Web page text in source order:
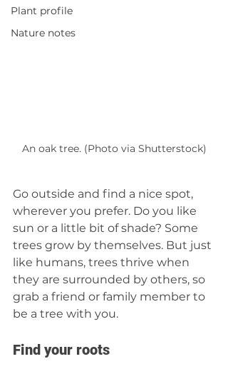
Plant profile
Nature notes
An oak tree. (Photo via Shutterstock)
Go outside and find a nice spot,
wherever you prefer. Do you like
sun or a little bit of shade? Some
trees grow by themselves. But just
like humans, trees thrive when
they are surrounded by others, so
grab a friend or family member to
be a tree with you.
Find your roots